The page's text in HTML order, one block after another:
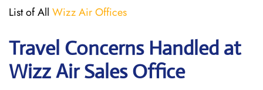
List of All Wizz Air Offices
Travel Concerns Handled at
Wizz Air Sales Office